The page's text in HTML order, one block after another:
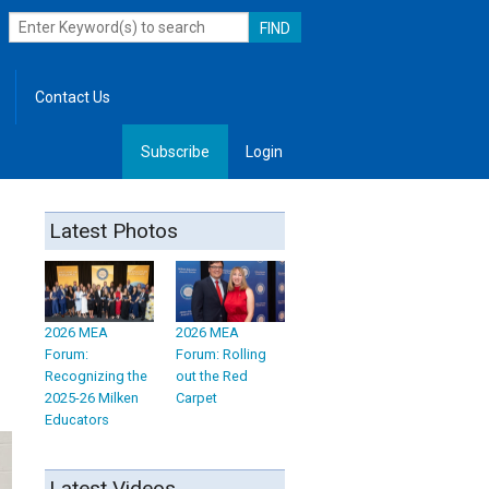
Contact Us
Subscribe Login
Latest Photos
2026 MEA
Forum:
Recognizing the
2025-26 Milken
Educators
2026 MEA
Forum: Rolling
out the Red
Carpet